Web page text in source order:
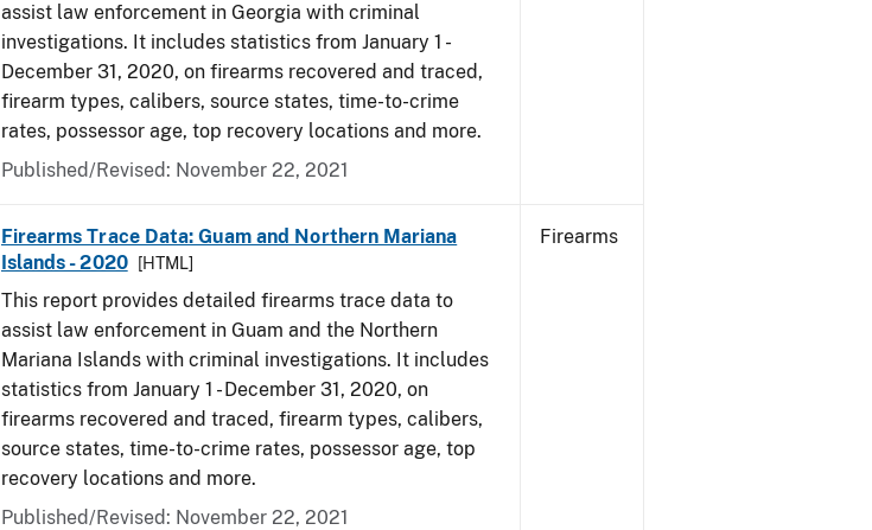
assist law enforcement in Georgia with criminal
investigations. It includes statistics from January 1 -
December 31, 2020, on firearms recovered and traced,
firearm types, calibers, source states, time-to-crime
rates, possessor age, top recovery locations and more.
Published/Revised: November 22, 2021
Firearms Trace Data: Guam and Northern Mariana
Islands - 2020
[HTML]
This report provides detailed firearms trace data to
assist law enforcement in Guam and the Northern
Mariana Islands with criminal investigations. It includes
statistics from January 1 - December 31, 2020, on
firearms recovered and traced, firearm types, calibers,
source states, time-to-crime rates, possessor age, top
recovery locations and more.
Published/Revised: November 22, 2021
Firearms